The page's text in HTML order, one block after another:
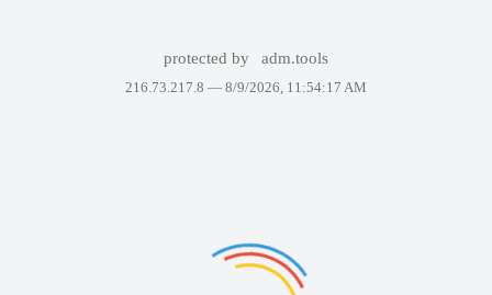
protected by adm.tools
216.73.217.8 — 8/9/2026, 11:54:17 AM